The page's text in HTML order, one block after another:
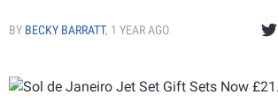
BY BECKY BARRATT, 1 YEAR AGO